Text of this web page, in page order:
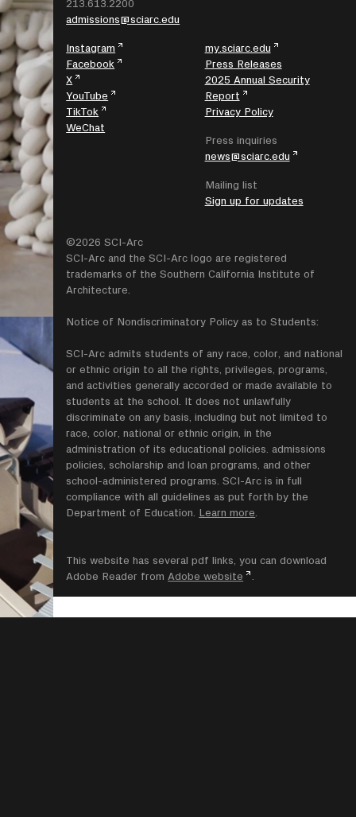
213.613.2200
admissions@sciarc.edu
Instagram
Facebook
X
YouTube
TikTok
WeChat
my.sciarc.edu
Press Releases
2025 Annual Security
Report
Privacy Policy
Press inquiries
news@sciarc.edu
Mailing list
Sign up for updates
©2026 SCI-Arc
SCI-Arc and the SCI-Arc logo are registered
trademarks of the Southern California Institute of
Architecture.
Notice of Nondiscriminatory Policy as to Students:
SCI-Arc admits students of any race, color, and national
or ethnic origin to all the rights, privileges, programs,
and activities generally accorded or made available to
students at the school. It does not unlawfully
discriminate on any basis, including but not limited to
race, color, national or ethnic origin, in the
administration of its educational policies. admissions
policies, scholarship and loan programs, and other
school-administered programs. SCI-Arc is in full
compliance with all guidelines as put forth by the
Department of Education. Learn more.
This website has several pdf links, you can download
Adobe Reader fromAdobe website .